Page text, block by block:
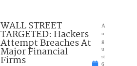
WALL STREET
TARGETED: Hackers
Attempt Breaches At
Major Financial
Firms
A
u
g
u
st
6